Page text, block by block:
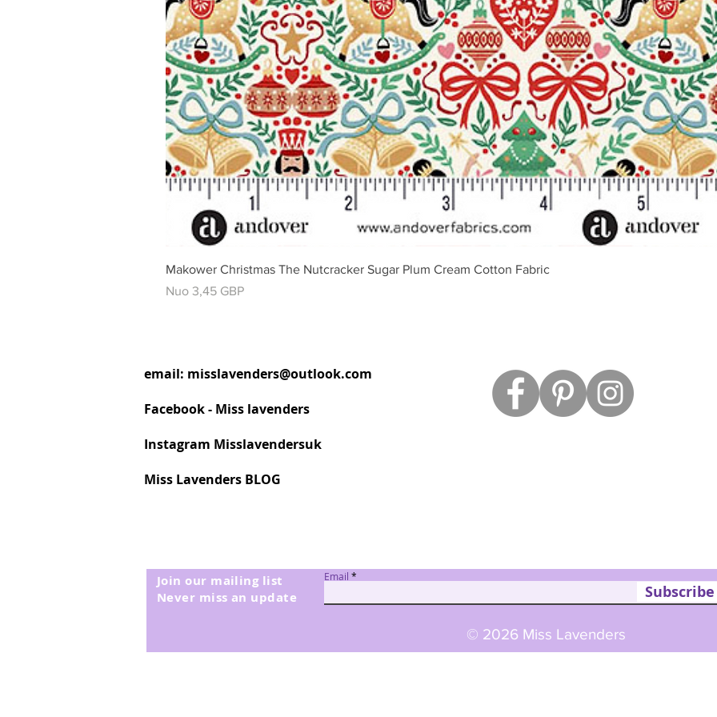
Greita peržiūra
Makower Christmas The Nutcracker Sugar Plum Cream Cotton Fabric
Nuo 3,45 GBP
Pardavimo kaina
email: misslavenders@outlook.com
Facebook - Miss lavenders
Instagram Misslavendersuk
Miss Lavenders BLOG
Join our mailing list
Never miss an update
Email
Subscribe
© 2026 Miss Lavenders